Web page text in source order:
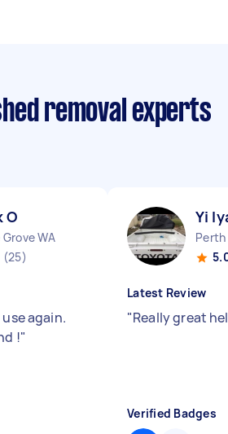
removal experts
O
WA
(25)
again.
!"
Yi
Perth
Latest Review
"Really great
Verified Badges